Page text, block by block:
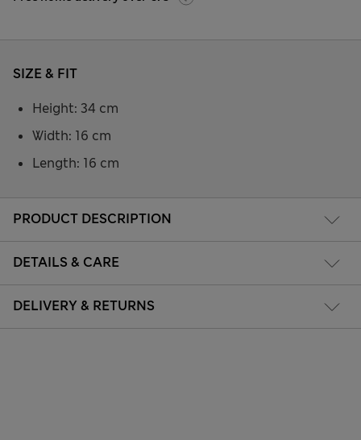
PRODUCT DESCRIPTION
DETAILS & CARE
DELIVERY & RETURNS
SIZE & FIT
Height: 34 cm
Width: 16 cm
Length: 16 cm